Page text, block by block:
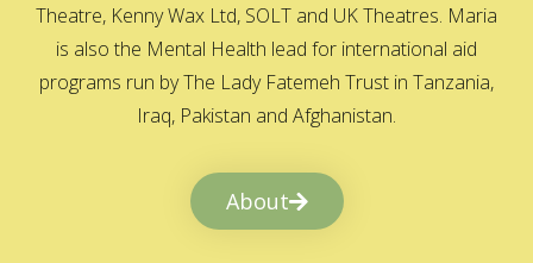
Theatre, Kenny Wax Ltd, SOLT and UK Theatres. Maria
is also the Mental Health lead for international aid
programs run by The Lady Fatemeh Trust in Tanzania,
Iraq, Pakistan and Afghanistan.
About